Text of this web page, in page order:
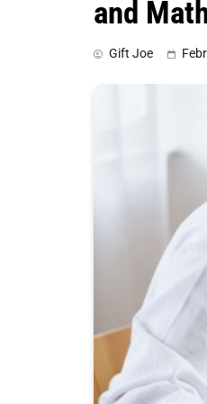
and
Gift Joe